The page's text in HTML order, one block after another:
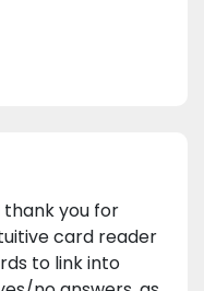
thank you for
card reader
to link into